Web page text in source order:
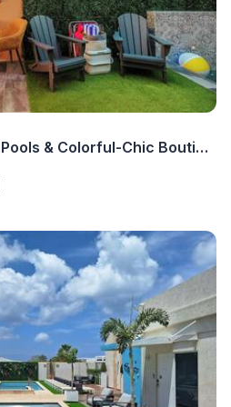
Privada Stays - Private Pools & Colorful-Chic Boutique Hotel